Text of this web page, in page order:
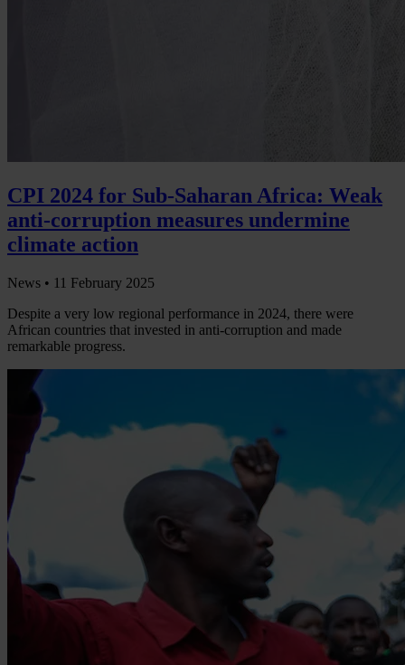
CPI 2024 for Sub-Saharan Africa: Weak
anti-corruption measures undermine
climate action
News • 11 February 2025
Despite a very low regional performance in 2024, there were
African countries that invested in anti-corruption and made
remarkable progress.